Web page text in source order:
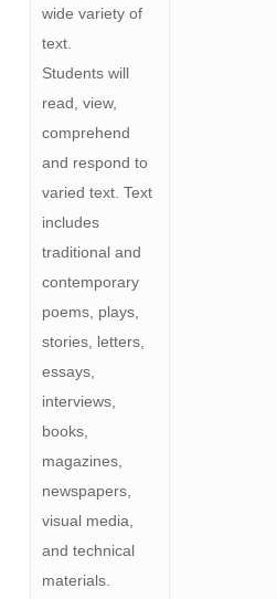
wide variety of
text.
Students will
read, view,
comprehend
and respond to
varied text. Text
includes
traditional and
contemporary
poems, plays,
stories, letters,
essays,
interviews,
books,
magazines,
newspapers,
visual media,
and technical
materials.